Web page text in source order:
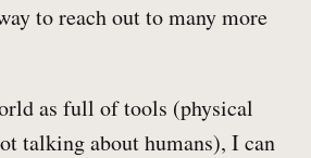
to reach out to many more
as full of tools (physical
talking about humans), I can